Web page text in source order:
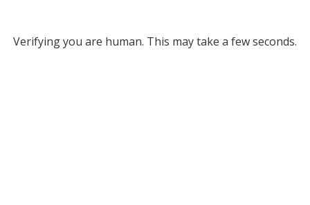
Verifying you are human. This may take a few seconds.